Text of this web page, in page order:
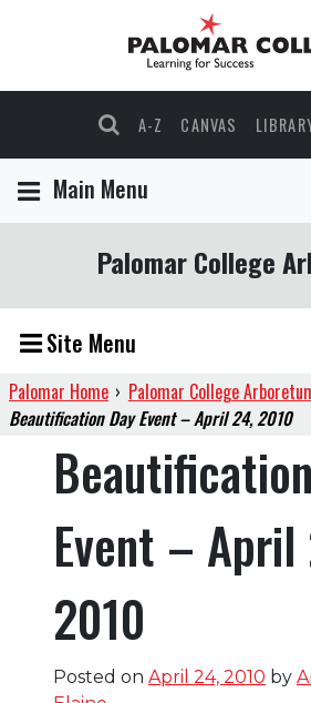
A-Z CANVAS
Main Menu
Palomar College
Site Menu
Palomar Home › Palomar College
Beautification Day Event – April 24, 2010
Event – April
2010
Posted on April 24, 2010 by